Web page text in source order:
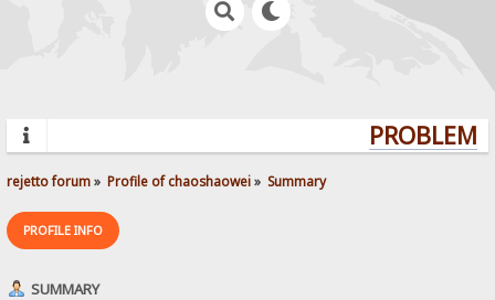
rejetto forum» Profile of chaoshaowei» Summary
PROFILE INFO
SUMMARY